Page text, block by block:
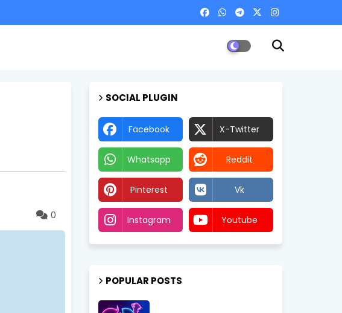
0
SOCIAL PLUGIN
Facebook X-Twitter
Whatsapp Reddit
Pinterest Vk
Instagram Youtube
POPULAR POSTS